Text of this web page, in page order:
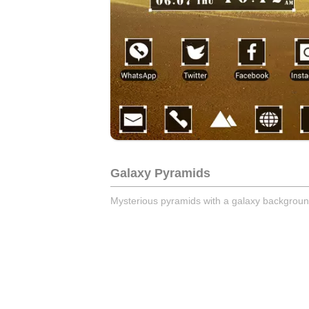
Galaxy Pyramids
Mysterious pyramids with a galaxy